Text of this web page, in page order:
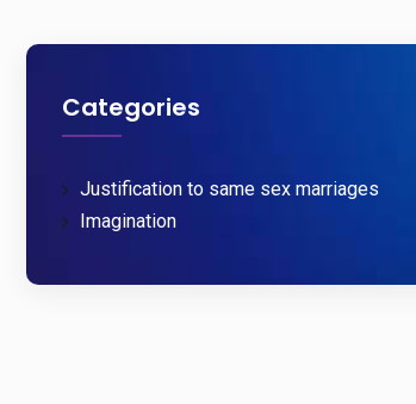
Categories
Justification to same sex marriages
Imagination